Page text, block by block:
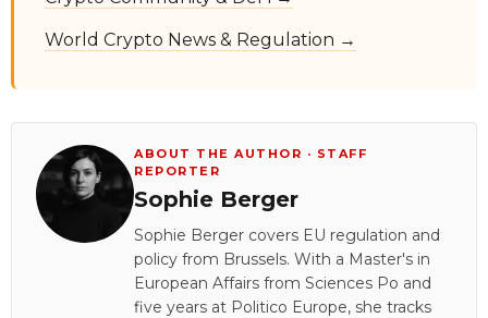
World Crypto News & Regulation →
ABOUT THE AUTHOR · STAFF
REPORTER
Sophie Berger
Sophie Berger covers EU regulation and
policy from Brussels. With a Master's in
European Affairs from Sciences Po and
five years at Politico Europe, she tracks